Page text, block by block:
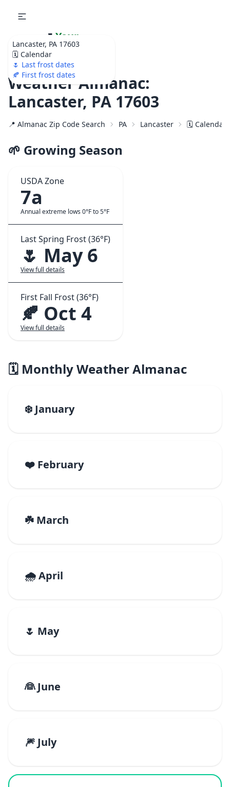
Lancaster, PA 17603
🗓️ Calendar
🌷 Last frost dates
🍂 First frost dates
🌷 Your
Ultimate Garden
Calendar!
Weather Almanac:
Lancaster, PA 17603
📍 Almanac Zip Code Search PA Lancaster 🗓️ Calendar
🌱 Growing Season
USDA Zone
7a
Annual extreme lows 0°F to 5°F
Last Spring Frost (36°F)
🌷 May 6
View full details
First Fall Frost (36°F)
🍂 Oct 4
View full details
🗓️ Monthly Weather Almanac
❄️ January
❤️ February
☘️ March
🌧️ April
🌷 May
👰 June
🎆 July